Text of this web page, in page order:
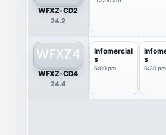
WFXZ-CD2
24.2
WFXZ-CD4
24.4
Infomercial
s
6:00 pm
s
6:30 pm